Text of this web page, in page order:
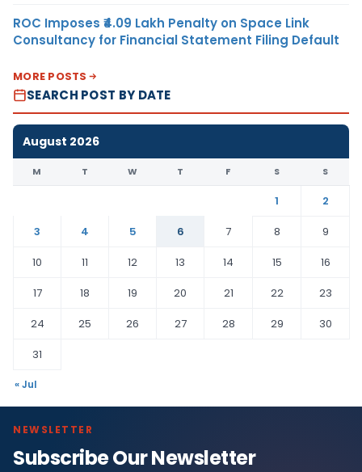
ROC Imposes ₹4.09 Lakh Penalty on Space Link
Consultancy for Financial Statement Filing Default
MORE POSTS
SEARCH POST BY DATE
August 2026
M T W T F S S
1
2
3
4 5 6 7 8
9
10
11 12 13 14 15
16
17
18 19 20 21 22
23
24
25 26 27 28 29
30
31
« Jul
NEWSLETTER
Subscribe Our Newsletter